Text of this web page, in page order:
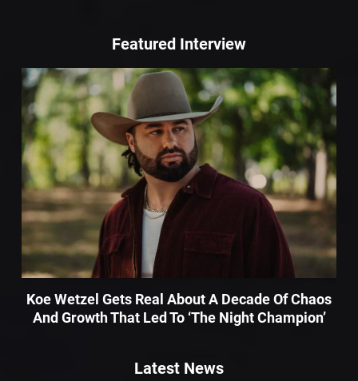
Featured Interview
Koe Wetzel Gets Real About A Decade Of Chaos
And Growth That Led To ‘The Night Champion’
Latest News